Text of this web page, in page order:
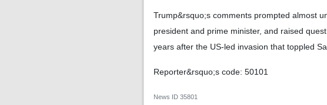
Trump&rsquo;s comments prompted almost
president and prime minister, and raised
years after the US-led invasion that toppled
Reporter&rsquo;s code: 50101
News ID 35801